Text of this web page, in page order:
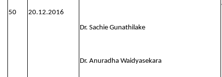
50 20.12.2016
Dr. Sachie Gunathilake
Dr. Anuradha Waidyasekara